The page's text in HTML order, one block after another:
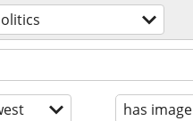
has image